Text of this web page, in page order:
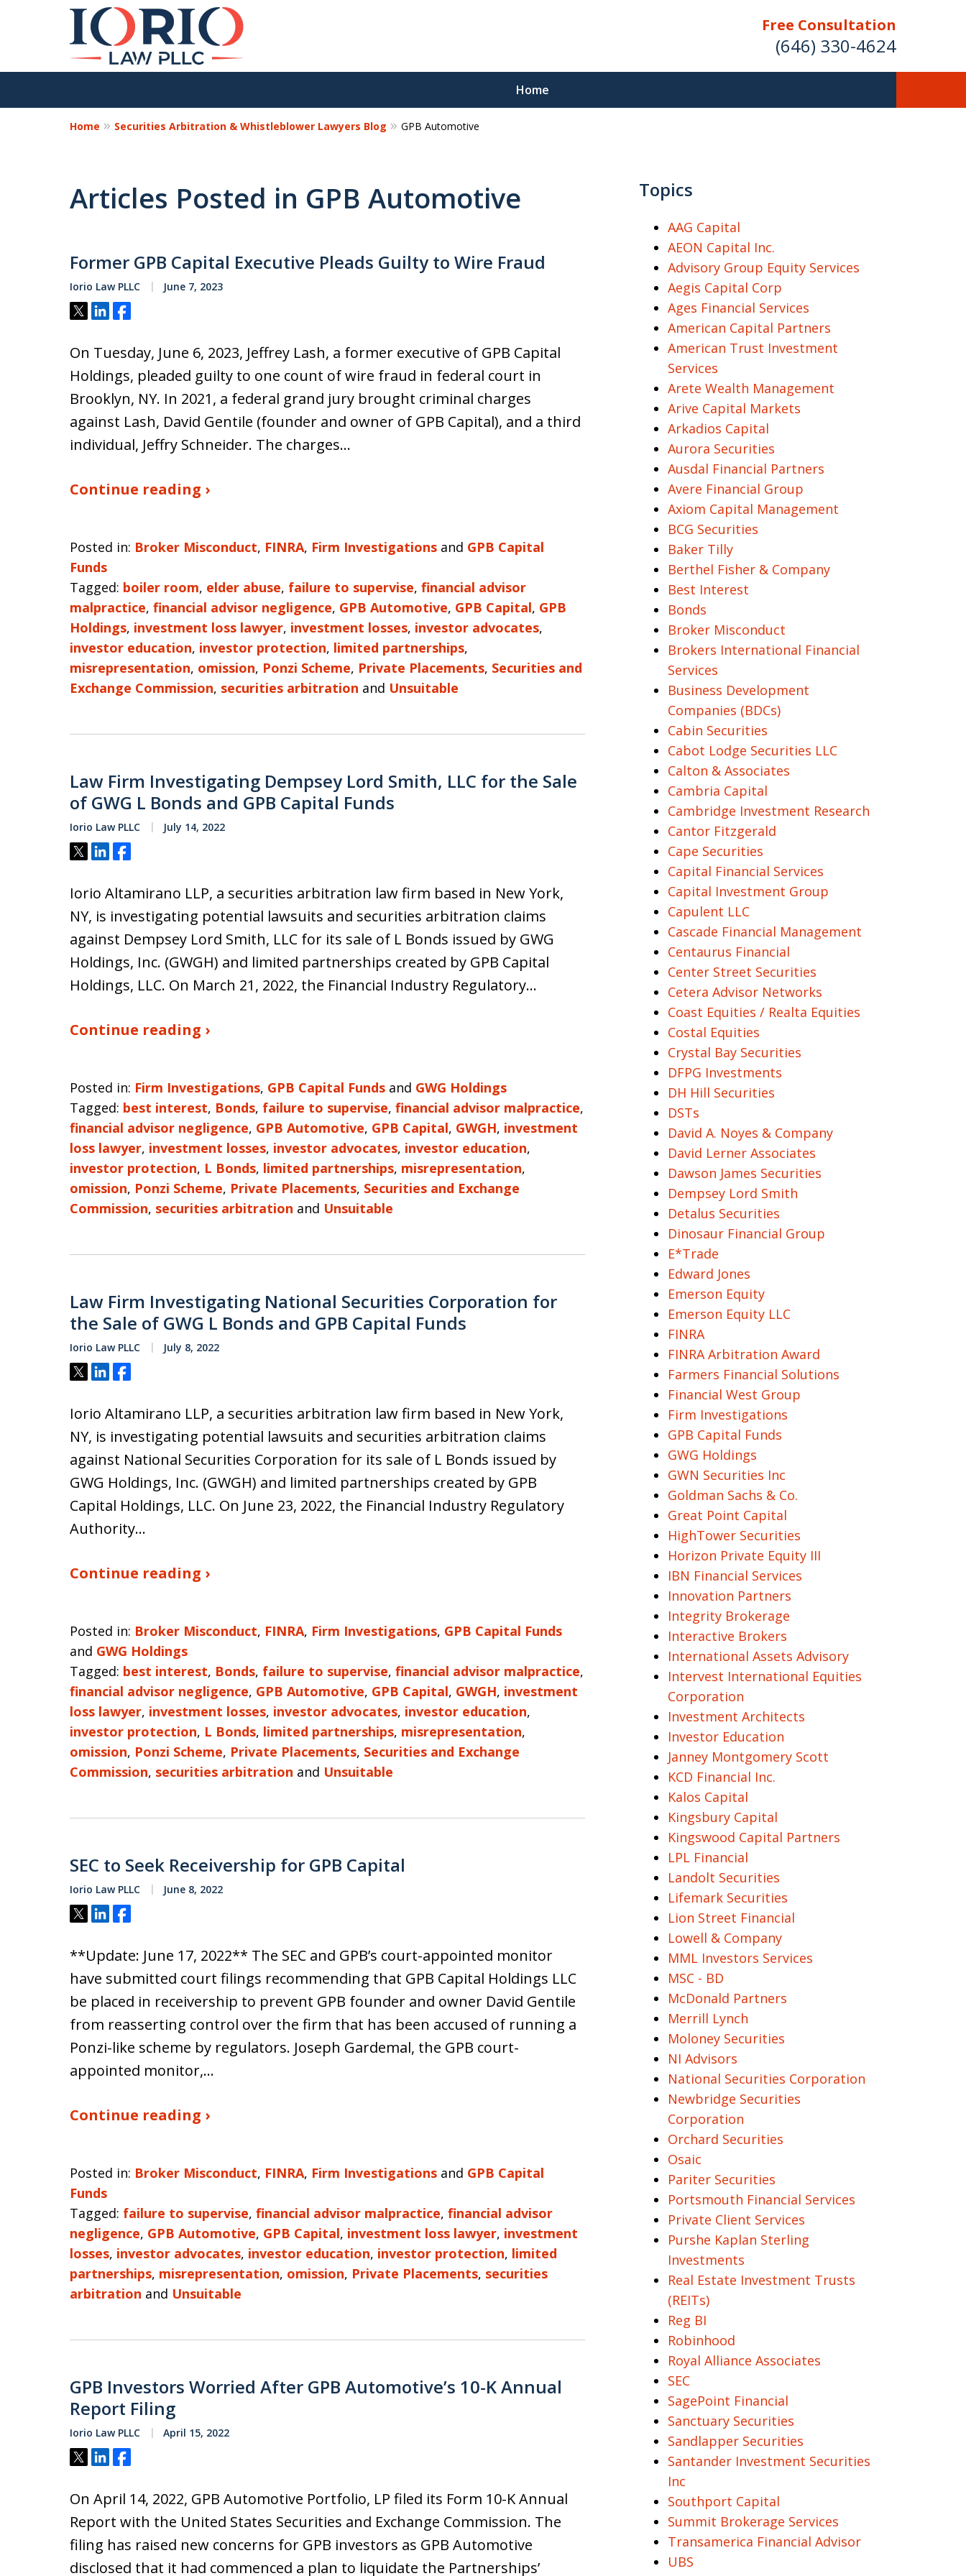
Free Consultation
(646) 330-4624
Home
Losses Nationwide
Request a Free Case Evaluation
Home Securities Arbitration & Whistleblower Lawyers Blog GPB Automotive
Articles Posted in GPB Automotive
Former GPB Capital Executive Pleads Guilty to Wire Fraud
Iorio Law PLLC June 7, 2023
Tweet
ShareShare
On Tuesday, June 6, 2023, Jeffrey Lash, a former executive of GPB Capital
Holdings, pleaded guilty to one count of wire fraud in federal court in
Brooklyn, NY. In 2021, a federal grand jury brought criminal charges
against Lash, David Gentile (founder and owner of GPB Capital), and a third
individual, Jeffry Schneider. The charges…
Continue reading ›
Posted in: Broker Misconduct, FINRA, Firm Investigations and GPB Capital
Funds
Tagged: boiler room, elder abuse, failure to supervise, financial advisor
malpractice, financial advisor negligence, GPB Automotive, GPB Capital, GPB
Holdings, investment loss lawyer, investment losses, investor advocates,
investor education, investor protection, limited partnerships,
misrepresentation, omission, Ponzi Scheme, Private Placements, Securities and
Exchange Commission, securities arbitration and Unsuitable
Law Firm Investigating Dempsey Lord Smith, LLC for the Sale
of GWG L Bonds and GPB Capital Funds
Iorio Law PLLC July 14, 2022
Tweet
ShareShare
Iorio Altamirano LLP, a securities arbitration law firm based in New York,
NY, is investigating potential lawsuits and securities arbitration claims
against Dempsey Lord Smith, LLC for its sale of L Bonds issued by GWG
Holdings, Inc. (GWGH) and limited partnerships created by GPB Capital
Holdings, LLC. On March 21, 2022, the Financial Industry Regulatory…
Continue reading ›
Posted in: Firm Investigations, GPB Capital Funds and GWG Holdings
Tagged: best interest, Bonds, failure to supervise, financial advisor malpractice,
financial advisor negligence, GPB Automotive, GPB Capital, GWGH, investment
loss lawyer, investment losses, investor advocates, investor education,
investor protection, L Bonds, limited partnerships, misrepresentation,
omission, Ponzi Scheme, Private Placements, Securities and Exchange
Commission, securities arbitration and Unsuitable
Law Firm Investigating National Securities Corporation for
the Sale of GWG L Bonds and GPB Capital Funds
Iorio Law PLLC July 8, 2022
Tweet
ShareShare
Iorio Altamirano LLP, a securities arbitration law firm based in New York,
NY, is investigating potential lawsuits and securities arbitration claims
against National Securities Corporation for its sale of L Bonds issued by
GWG Holdings, Inc. (GWGH) and limited partnerships created by GPB
Capital Holdings, LLC. On June 23, 2022, the Financial Industry Regulatory
Authority…
Continue reading ›
Posted in: Broker Misconduct, FINRA, Firm Investigations, GPB Capital Funds
and GWG Holdings
Tagged: best interest, Bonds, failure to supervise, financial advisor malpractice,
financial advisor negligence, GPB Automotive, GPB Capital, GWGH, investment
loss lawyer, investment losses, investor advocates, investor education,
investor protection, L Bonds, limited partnerships, misrepresentation,
omission, Ponzi Scheme, Private Placements, Securities and Exchange
Commission, securities arbitration and Unsuitable
SEC to Seek Receivership for GPB Capital
Iorio Law PLLC June 8, 2022
Tweet
ShareShare
**Update: June 17, 2022** The SEC and GPB’s court-appointed monitor
have submitted court filings recommending that GPB Capital Holdings LLC
be placed in receivership to prevent GPB founder and owner David Gentile
from reasserting control over the firm that has been accused of running a
Ponzi-like scheme by regulators. Joseph Gardemal, the GPB court-
appointed monitor,…
Continue reading ›
Posted in: Broker Misconduct, FINRA, Firm Investigations and GPB Capital
Funds
Tagged: failure to supervise, financial advisor malpractice, financial advisor
negligence, GPB Automotive, GPB Capital, investment loss lawyer, investment
losses, investor advocates, investor education, investor protection, limited
partnerships, misrepresentation, omission, Private Placements, securities
arbitration and Unsuitable
GPB Investors Worried After GPB Automotive’s 10-K Annual
Report Filing
Iorio Law PLLC April 15, 2022
Tweet
ShareShare
On April 14, 2022, GPB Automotive Portfolio, LP filed its Form 10-K Annual
Report with the United States Securities and Exchange Commission. The
filing has raised new concerns for GPB investors as GPB Automotive
disclosed that it had commenced a plan to liquidate the Partnerships’
Topics
AAG Capital
AEON Capital Inc.
Advisory Group Equity Services
Aegis Capital Corp
Ages Financial Services
American Capital Partners
American Trust Investment
Services
Arete Wealth Management
Arive Capital Markets
Arkadios Capital
Aurora Securities
Ausdal Financial Partners
Avere Financial Group
Axiom Capital Management
BCG Securities
Baker Tilly
Berthel Fisher & Company
Best Interest
Bonds
Broker Misconduct
Brokers International Financial
Services
Business Development
Companies (BDCs)
Cabin Securities
Cabot Lodge Securities LLC
Calton & Associates
Cambria Capital
Cambridge Investment Research
Cantor Fitzgerald
Cape Securities
Capital Financial Services
Capital Investment Group
Capulent LLC
Cascade Financial Management
Centaurus Financial
Center Street Securities
Cetera Advisor Networks
Coast Equities / Realta Equities
Costal Equities
Crystal Bay Securities
DFPG Investments
DH Hill Securities
DSTs
David A. Noyes & Company
David Lerner Associates
Dawson James Securities
Dempsey Lord Smith
Detalus Securities
Dinosaur Financial Group
E*Trade
Edward Jones
Emerson Equity
Emerson Equity LLC
FINRA
FINRA Arbitration Award
Farmers Financial Solutions
Financial West Group
Firm Investigations
GPB Capital Funds
GWG Holdings
GWN Securities Inc
Goldman Sachs & Co.
Great Point Capital
HighTower Securities
Horizon Private Equity III
IBN Financial Services
Innovation Partners
Integrity Brokerage
Interactive Brokers
International Assets Advisory
Intervest International Equities
Corporation
Investment Architects
Investor Education
Janney Montgomery Scott
KCD Financial Inc.
Kalos Capital
Kingsbury Capital
Kingswood Capital Partners
LPL Financial
Landolt Securities
Lifemark Securities
Lion Street Financial
Lowell & Company
MML Investors Services
MSC - BD
McDonald Partners
Merrill Lynch
Moloney Securities
NI Advisors
National Securities Corporation
Newbridge Securities
Corporation
Orchard Securities
Osaic
Pariter Securities
Portsmouth Financial Services
Private Client Services
Purshe Kaplan Sterling
Investments
Real Estate Investment Trusts
(REITs)
Reg BI
Robinhood
Royal Alliance Associates
SEC
SagePoint Financial
Sanctuary Securities
Sandlapper Securities
Santander Investment Securities
Inc
Southport Capital
Summit Brokerage Services
Transamerica Financial Advisor
UBS